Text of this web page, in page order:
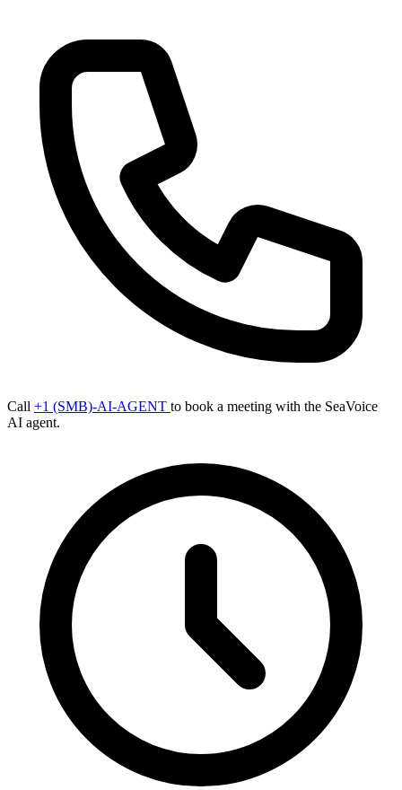
Call +1 (SMB)-AI-AGENT to book a meeting with the SeaVoice
AI agent.